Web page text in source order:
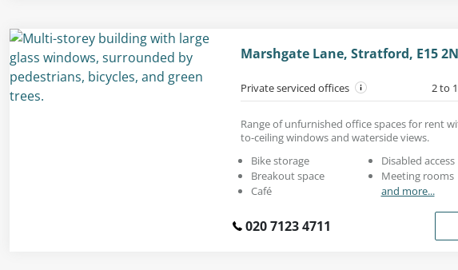
Marshgate Lane, Stratford, E15
Private serviced offices 2 to
Range of unfurnished office spaces for rent
to-ceiling windows and waterside views.
Bike storage
Breakout space
Café
Disabled access
Meeting rooms
and more...
020 7123 4711